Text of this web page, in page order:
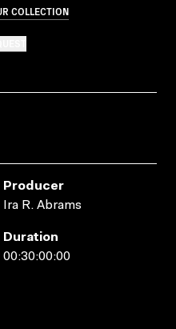
COLLECTION
Producer
Ira R. Abrams
Duration
00:30:00:00